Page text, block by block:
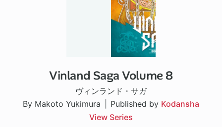
Vinland Saga Volume 8
ヴィンランド・サガ
By Makoto Yukimura
Published by Kodansha
View Series
1 ch